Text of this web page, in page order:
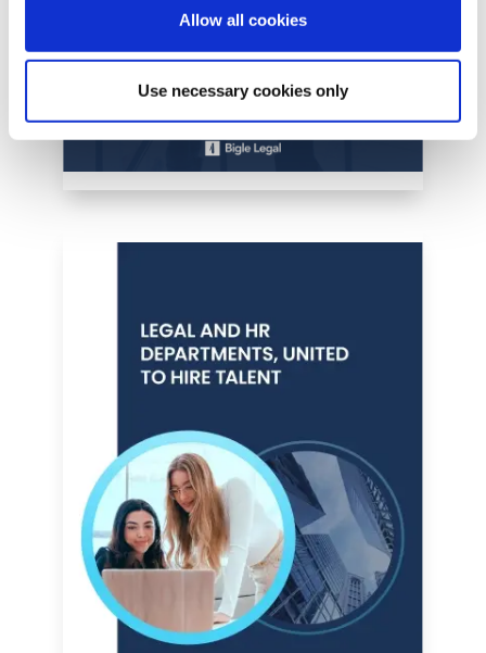
Allow all cookies
Use necessary cookies only